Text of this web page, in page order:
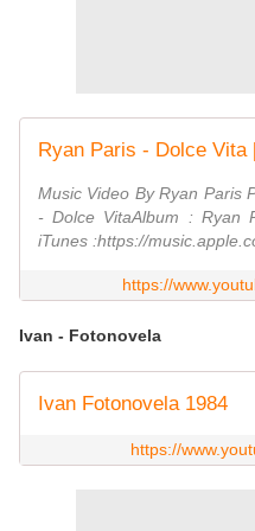
Ryan Paris - Dolce Vita
Music Video By Ryan Paris
- Dolce VitaAlbum : ‎Ryan
iTunes :https://
https://
Ivan - Fotonovela
Ivan Fotonovela 1984
https://